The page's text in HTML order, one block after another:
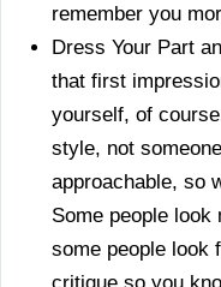
remember you
Dress Your Part
that first
yourself, of
style, not
approachable, so
Some people look
some people look